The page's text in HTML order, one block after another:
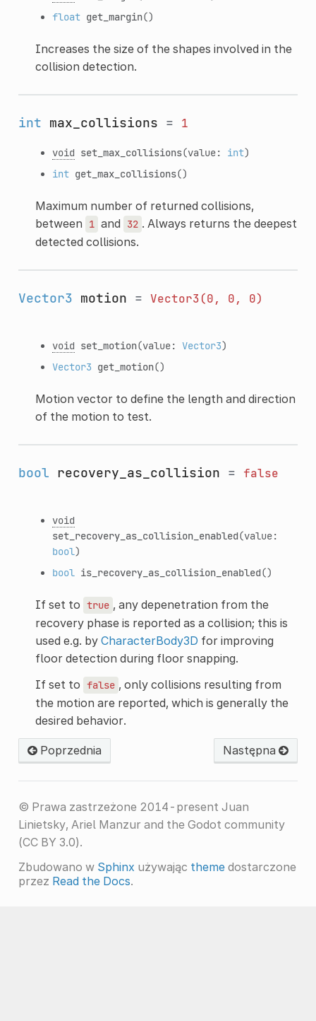
float get_margin()
Increases the size of the shapes involved in the
collision detection.
int max_collisions = 1
void set_max_collisions(value: int)
int get_max_collisions()
Maximum number of returned collisions,
between
1 and 32 . Always returns the deepest
detected collisions.
Vector3 motion = Vector3(0, 0, 0)
void set_motion(value: Vector3)
Vector3 get_motion()
Motion vector to define the length and direction
of the motion to test.
bool recovery_as_collision = false
void
set_recovery_as_collision_enabled(value:
bool)
bool is_recovery_as_collision_enabled()
If set to true , any depenetration from the
recovery phase is reported as a collision; this is
used e.g. by CharacterBody3D for improving
floor detection during floor snapping.
If set to false , only collisions resulting from
the motion are reported, which is generally the
desired behavior.
Poprzednia Następna
© Prawa zastrzeżone 2014-present Juan
Linietsky, Ariel Manzur and the Godot community
(CC BY 3.0).
Zbudowano w Sphinx używając themedostarczone
przez Read the Docs.